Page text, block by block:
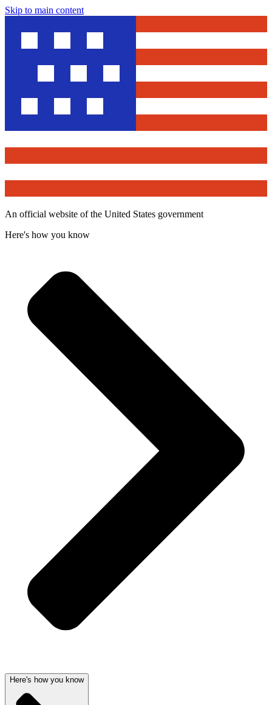
Skip to main content
An official website of the United States government
Here's how you know
Here's how you know